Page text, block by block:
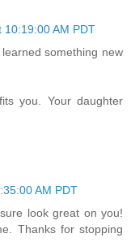
10:19:00 AM PDT
something new
you. Your daughter
AM PDT
look great on you!
Thanks for stopping